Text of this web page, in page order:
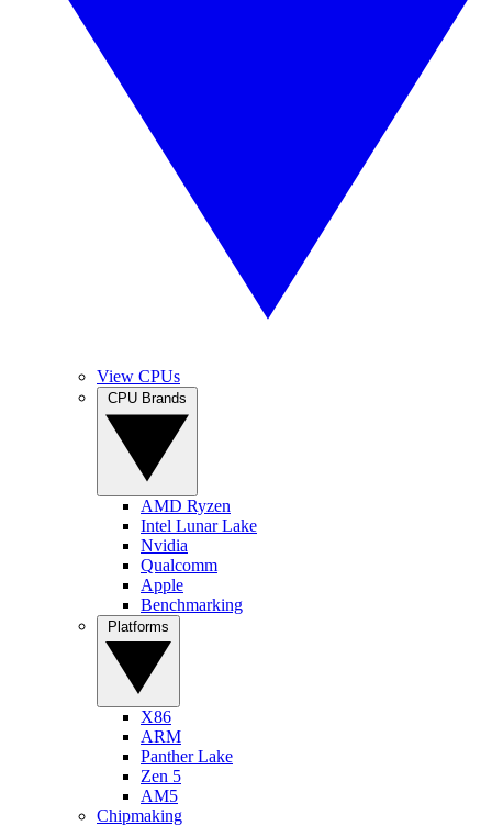
View CPUs
AMD Ryzen
Intel Lunar Lake
Nvidia
Qualcomm
Apple
Benchmarking
X86
ARM
Panther Lake
Zen 5
AM5
Chipmaking